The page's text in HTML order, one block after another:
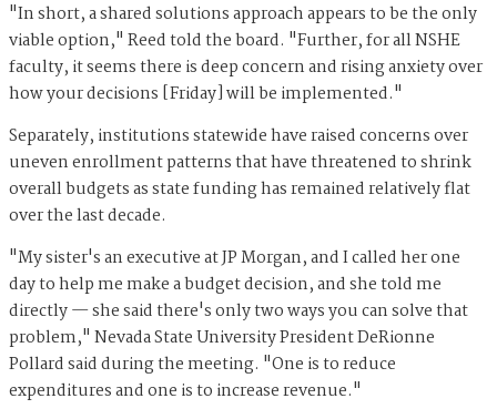
"In short, a shared solutions approach appears to be the only
viable option," Reed told the board. "Further, for all NSHE
faculty, it seems there is deep concern and rising anxiety over
how your decisions [Friday] will be implemented."
Separately, institutions statewide have raised concerns over
uneven enrollment patterns that have threatened to shrink
overall budgets as state funding has remained relatively flat
over the last decade.
"My sister's an executive at JP Morgan, and I called her one
day to help me make a budget decision, and she told me
directly — she said there's only two ways you can solve that
problem," Nevada State University President DeRionne
Pollard said during the meeting. "One is to reduce
expenditures and one is to increase revenue."